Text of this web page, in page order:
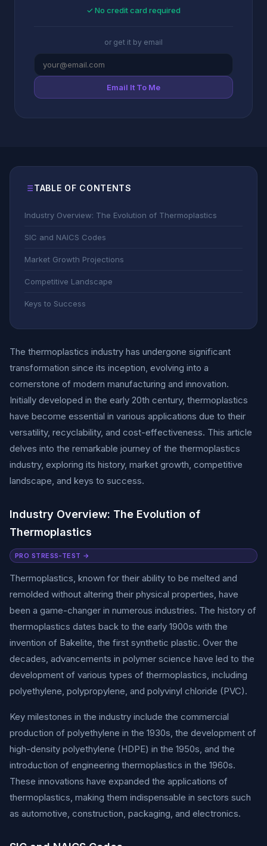
✓ No credit card required
or get it by email
Email It To Me
TABLE OF CONTENTS
Industry Overview: The Evolution of Thermoplastics
SIC and NAICS Codes
Market Growth Projections
Competitive Landscape
Keys to Success
The thermoplastics industry has undergone significant
transformation since its inception, evolving into a
cornerstone of modern manufacturing and innovation.
Initially developed in the early 20th century, thermoplastics
have become essential in various applications due to their
versatility, recyclability, and cost-effectiveness. This article
delves into the remarkable journey of the thermoplastics
industry, exploring its history, market growth, competitive
landscape, and keys to success.
Industry Overview: The Evolution of
Thermoplastics
PRO STRESS-TEST →
Thermoplastics, known for their ability to be melted and
remolded without altering their physical properties, have
been a game-changer in numerous industries. The history of
thermoplastics dates back to the early 1900s with the
invention of Bakelite, the first synthetic plastic. Over the
decades, advancements in polymer science have led to the
development of various types of thermoplastics, including
polyethylene, polypropylene, and polyvinyl chloride (PVC).
Key milestones in the industry include the commercial
production of polyethylene in the 1930s, the development of
high-density polyethylene (HDPE) in the 1950s, and the
introduction of engineering thermoplastics in the 1960s.
These innovations have expanded the applications of
thermoplastics, making them indispensable in sectors such
as automotive, construction, packaging, and electronics.